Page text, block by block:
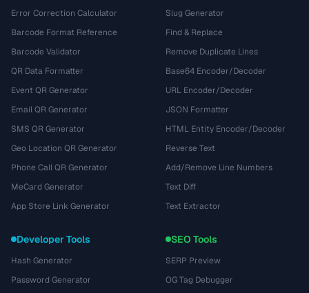
Error Correction Calculator
Barcode Format Reference
Barcode Validator
QR Data Formatter
Event QR Generator
Email QR Generator
SMS QR Generator
Geo Location QR Generator
Phone Call QR Generator
MeCard Generator
App Store Link Generator
Slug Generator
Find & Replace
Remove Duplicate Lines
Base64 Encoder/Decoder
URL Encoder/Decoder
JSON Formatter
HTML Entity Encoder/Decoder
Reverse Text
Add/Remove Line Numbers
Text Diff
Text Extractor
Developer Tools
Hash Generator
Password Generator
SEO Tools
SERP Preview
OG Tag Debugger